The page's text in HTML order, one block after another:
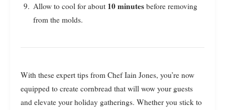
Allow to cool for about 10 minutes before removing
from the molds.
With these expert tips from Chef Iain Jones, you’re now
equipped to create cornbread that will wow your guests
and elevate your holiday gatherings. Whether you stick to